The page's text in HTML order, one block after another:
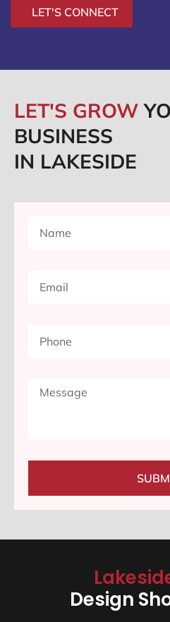
LET'S CONNECT
LET'S GROW
BUSINESS
IN LAKESIDE
Design